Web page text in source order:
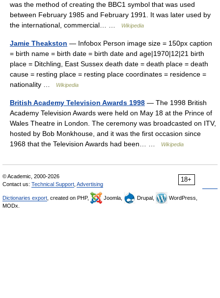
was the method of creating the BBC1 symbol that was used
between February 1985 and February 1991. It was later used by
the international, commercial… …
Wikipedia
Jamie Theakston — Infobox Person image size = 150px caption
= birth name = birth date = birth date and age|1970|12|21 birth
place = Ditchling, East Sussex death date = death place = death
cause = resting place = resting place coordinates = residence =
nationality …
Wikipedia
British Academy Television Awards 1998 — The 1998 British
Academy Television Awards were held on May 18 at the Prince of
Wales Theatre in London. The ceremony was broadcasted on ITV,
hosted by Bob Monkhouse, and it was the first occasion since
1968 that the Television Awards had been… …
Wikipedia
18+
© Academic, 2000-2026
Contact us: Technical Support Advertising
Dictionaries export , created on PHP, Joomla, Drupal,
WordPress,
MODx.